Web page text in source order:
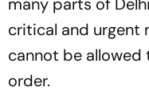
critical and urgent
cannot be allowed
order.